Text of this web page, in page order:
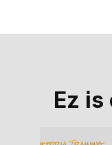
Ez